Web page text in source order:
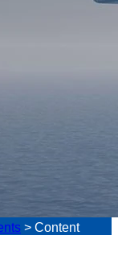
> Content